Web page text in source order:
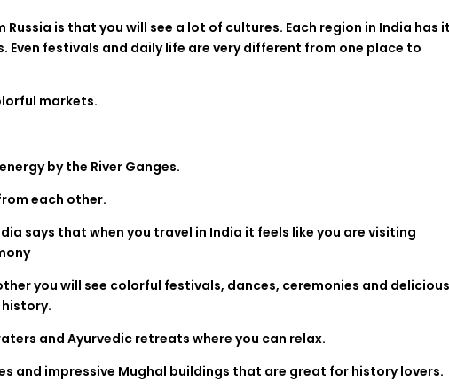
is that you will see a lot of cultures. Each region in India has
festivals and daily life are very different from one place to
markets.
by the River Ganges.
each other.
says that when you travel in India it feels like you are visiting
you will see colorful festivals, dances, ceremonies and
and Ayurvedic retreats where you can relax.
and impressive Mughal buildings that are great for history lovers.